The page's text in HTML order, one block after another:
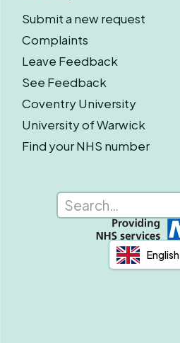
Submit a new request
Complaints
Leave Feedback
See Feedback
Coventry University
University of Warwick
Find your NHS number
English